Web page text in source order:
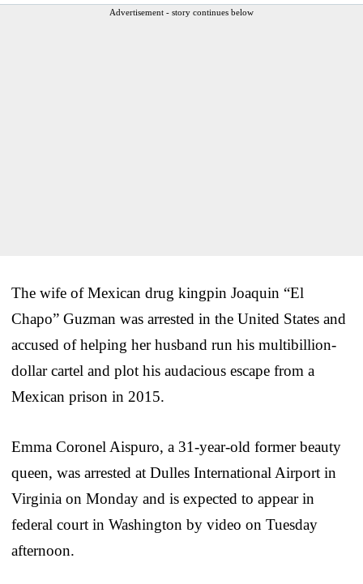
Advertisement - story continues below
The wife of Mexican drug kingpin Joaquin “El
Chapo” Guzman was arrested in the United States and
accused of helping her husband run his multibillion-
dollar cartel and plot his audacious escape from a
Mexican prison in 2015.
Emma Coronel Aispuro, a 31-year-old former beauty
queen, was arrested at Dulles International Airport in
Virginia on Monday and is expected to appear in
federal court in Washington by video on Tuesday
afternoon.